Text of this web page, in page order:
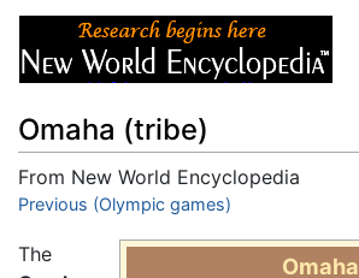
Omaha (tribe)
From New World Encyclopedia
Jump to:navigation,search
Previous (Olympic games)
Omaha
The